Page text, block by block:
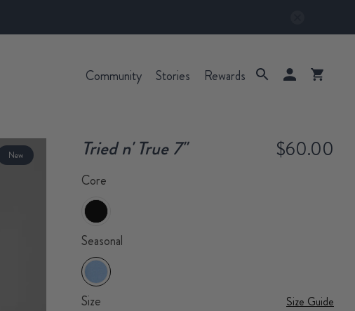
Community Stories Rewards
New Tried n' True 7" $60.00
Core
Seasonal
Size Size Guide